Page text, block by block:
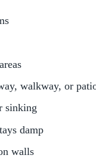
walkway, or
sinking
damp
walls